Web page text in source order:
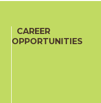
CAREER
OPPORTUNITIES